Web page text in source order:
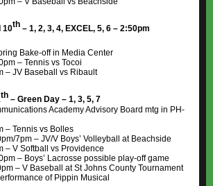
10th – 1, 2, 3, 4, EXCEL, 5, 6 – 2:50pm
Bake-off in Media Center
– Tennis vs Tocoi
– JV Baseball vs Ribault
th – Green Day – 1, 3, 5, 7
Academy Advisory Board mtg in PH-
– Tennis vs Bolles
7pm – JV/V Boys’ Volleyball at Beachside
– V Softball vs Providence
– Boys’ Lacrosse possible play-off game
– V Baseball at St Johns County Tournament
of Pippin Musical